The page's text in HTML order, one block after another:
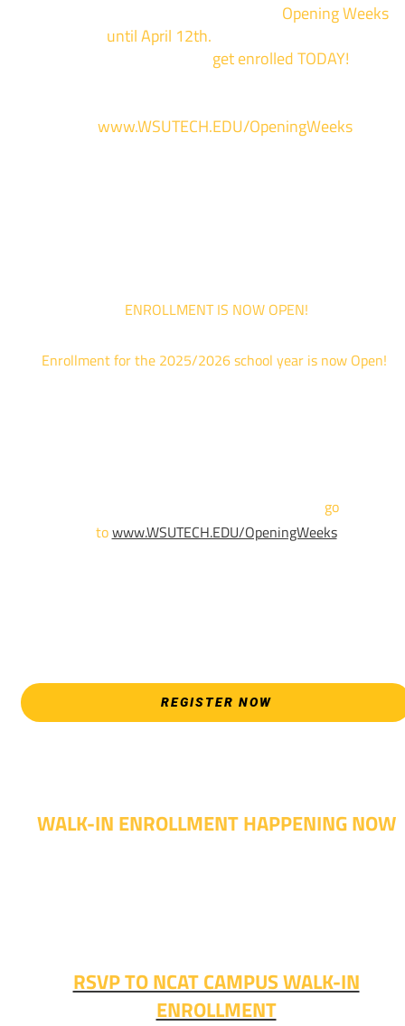
Opening Weeks
until April 12th.
get enrolled TODAY!
www.WSUTECH.EDU/OpeningWeeks
ENROLLMENT IS NOW OPEN!
Enrollment for the 2025/2026 school year is now Open!
go
towww.WSUTECH.EDU/OpeningWeeks
REGISTER NOW
WALK-IN ENROLLMENT HAPPENING NOW
RSVP TO NCAT CAMPUS WALK-IN
ENROLLMENT